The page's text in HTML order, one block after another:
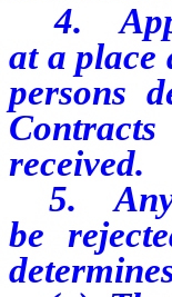
4.
at a place
persons
received.
5. Any
be